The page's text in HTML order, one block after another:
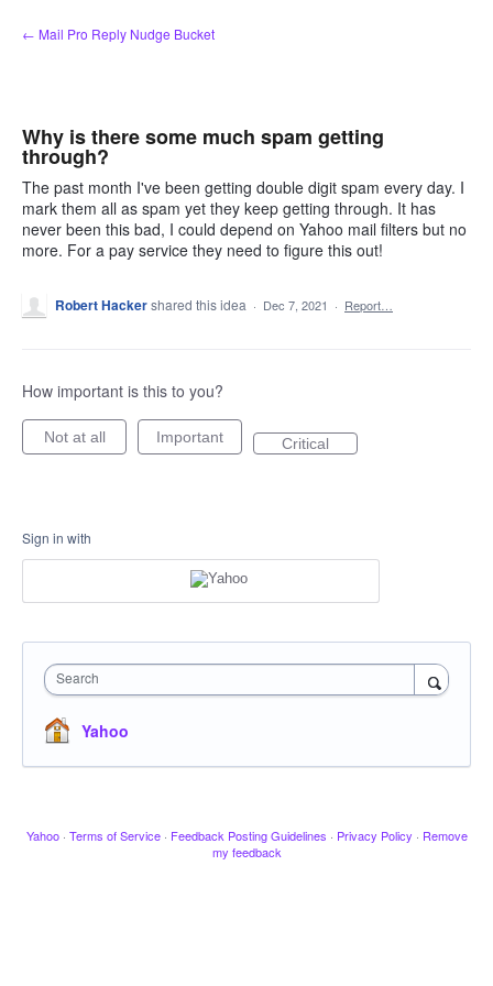
Skip
to
← Mail Pro Reply Nudge Bucket
Why is there some much spam getting
through?
The past month I've been getting double digit spam every day. I
mark them all as spam yet they keep getting through. It has
never been this bad, I could depend on Yahoo mail filters but no
more. For a pay service they need to figure this out!
Robert Hackershared this idea · Dec 7, 2021 · Report…
How important is this to you?
Not at all Important Critical
Sign in with
Search
Yahoo
Yahoo · Terms of Service · Feedback Posting Guidelines · Privacy Policy · Remove
my feedback